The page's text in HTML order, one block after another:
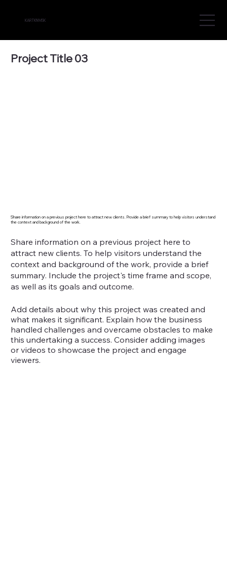
KARTKN MSK
Project Title 03
Share information on a previous project here to attract new clients. Provide a brief summary to help visitors understand
the context and background of the work.
Share information on a previous project here to
attract new clients. To help visitors understand the
context and background of the work, provide a brief
summary. Include the project's time frame and scope,
as well as its goals and outcome.
Add details about why this project was created and
what makes it significant. Explain how the business
handled challenges and overcame obstacles to make
this undertaking a success. Consider adding images
or videos to showcase the project and engage
viewers.